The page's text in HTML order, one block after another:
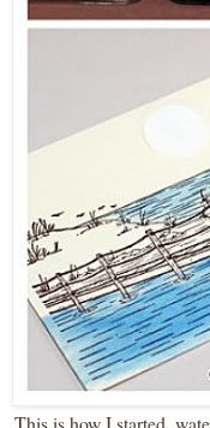
This is how I started,